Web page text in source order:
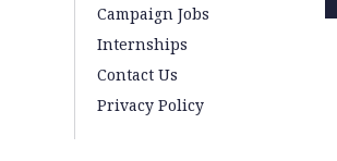
Campaign Jobs
Internships
Contact Us
Privacy Policy